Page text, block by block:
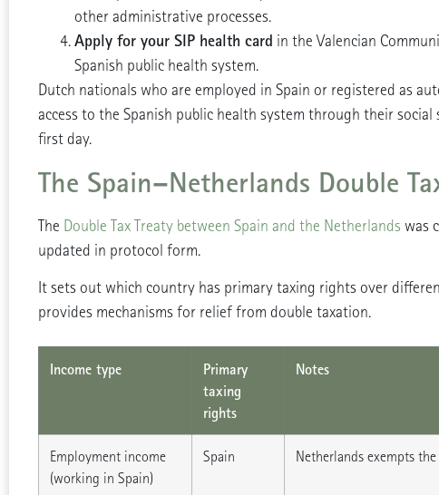
other administrative processes.
Apply for your SIP health card in the Valencian
Spanish public health system.
Dutch nationals who are employed in Spain or registered as
access to the Spanish public health system through their
first day.
The Spain–Netherlands Double
The Double Tax Treaty between Spain and the Netherlands was
updated in protocol form.
It sets out which country has primary taxing rights over
provides mechanisms for relief from double taxation.
Income type
Primary
taxing
rights
Notes
Employment income
(working in Spain)
Spain Netherlands exempts